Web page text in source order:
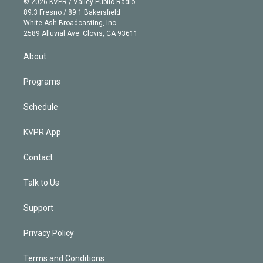
r
r
a
m
e
k
e
d
89.3 Fresno / 89.1 Bakersfield
White Ash Broadcasting, Inc
2589 Alluvial Ave. Clovis, CA 93611
About
Programs
Schedule
KVPR App
Contact
Talk to Us
Support
Privacy Policy
Terms and Conditions